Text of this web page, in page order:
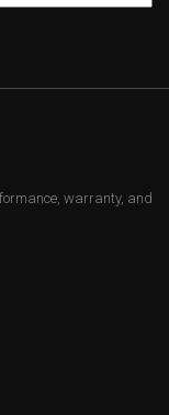
warranty, and